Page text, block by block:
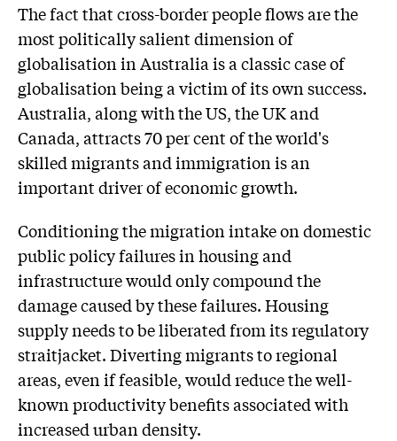
The fact that cross-border people flows are the
most politically salient dimension of
globalisation in Australia is a classic case of
globalisation being a victim of its own success.
Australia, along with the US, the UK and
Canada, attracts 70 per cent of the world's
skilled migrants and immigration is an
important driver of economic growth.
Conditioning the migration intake on domestic
public policy failures in housing and
infrastructure would only compound the
damage caused by these failures. Housing
supply needs to be liberated from its regulatory
straitjacket. Diverting migrants to regional
areas, even if feasible, would reduce the well-
known productivity benefits associated with
increased urban density.